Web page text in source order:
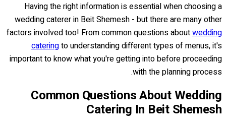
Having the right information is essential when choosing a
wedding caterer in Beit Shemesh - but there are many other
factors involved too! From common questions aboutwedding
cateringto understanding different types of menus, it's
important to know what you're getting into before proceeding
with the planning process.
Common Questions About Wedding
Catering In Beit Shemesh